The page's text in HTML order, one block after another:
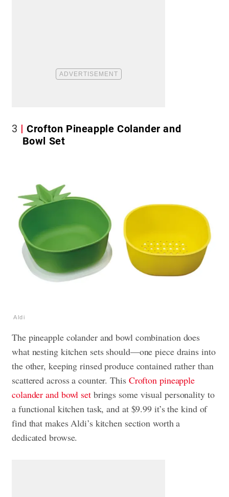
3
Crofton Pineapple Colander and
Bowl Set
Aldi
The pineapple colander and bowl combination does
what nesting kitchen sets should—one piece drains into
the other, keeping rinsed produce contained rather than
scattered across a counter. ThisCrofton pineapple
colander and bowl setbrings some visual personality to
a functional kitchen task, and at $9.99 it’s the kind of
find that makes Aldi’s kitchen section worth a
dedicated browse.